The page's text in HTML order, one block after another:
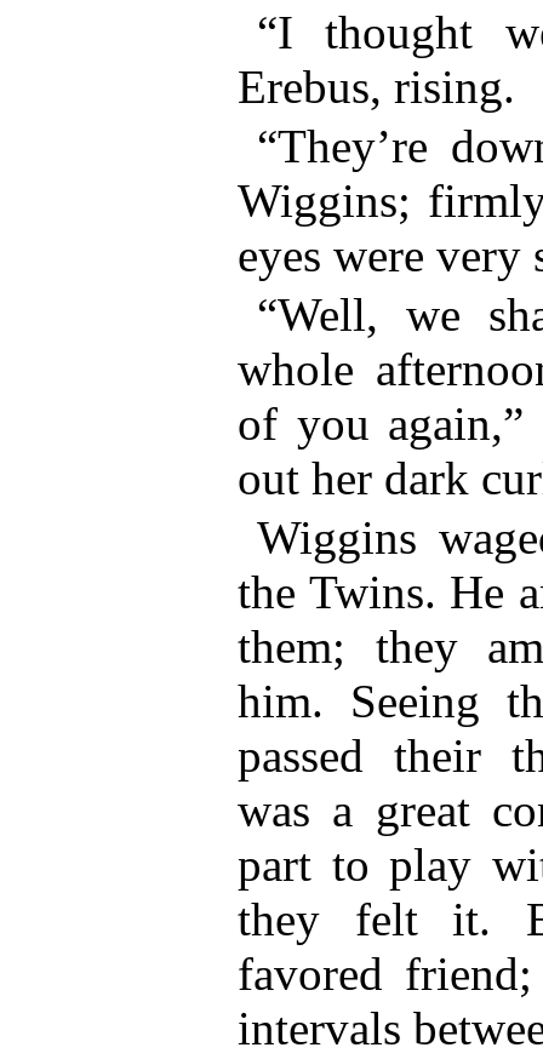
“I thought
Erebus, rising.
“They’re
Wiggins;
eyes were very
“Well, we
whole
of you again,”
out her dark
Wiggins
the Twins. He
them; they
him. Seeing
passed their
was a great
part to play
they felt it.
favored
intervals